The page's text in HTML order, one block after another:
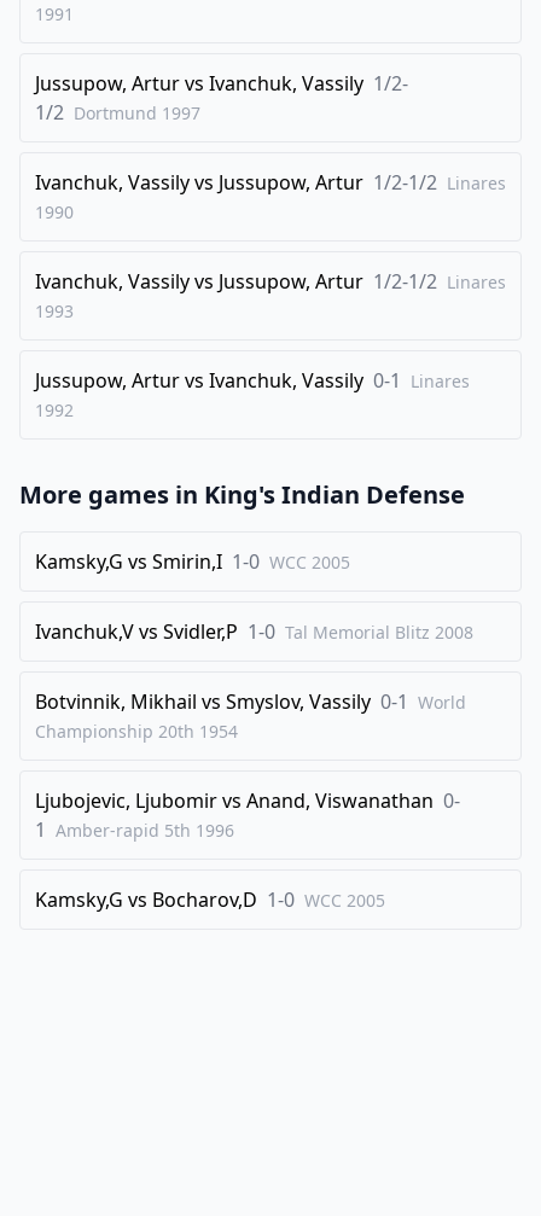
1991
Jussupow, Arturvs Ivanchuk, Vassily 1/2-
1/2 Dortmund 1997
Ivanchuk, Vassilyvs Jussupow, Artur 1/2-1/2 Linares
1990
Ivanchuk, Vassilyvs Jussupow, Artur 1/2-1/2 Linares
1993
Jussupow, Arturvs Ivanchuk, Vassily 0-1
Linares
1992
More games in King's Indian Defense
Kamsky,G vs Smirin,I 1-0 WCC 2005
Ivanchuk,Vvs Svidler,P 1-0 Tal Memorial Blitz 2008
Botvinnik, Mikhail vs Smyslov, Vassily 0-1 World
Championship 20th 1954
Ljubojevic, Ljubomirvs Anand, Viswanathan 0-
1 Amber-rapid 5th 1996
Kamsky,G vs Bocharov,D 1-0 WCC 2005